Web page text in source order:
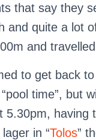
that say they
and quite a lot
and
to get back
time”, but
5.30pm, having
in “Tolos”